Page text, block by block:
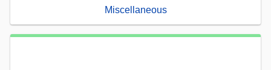
Miscellaneous